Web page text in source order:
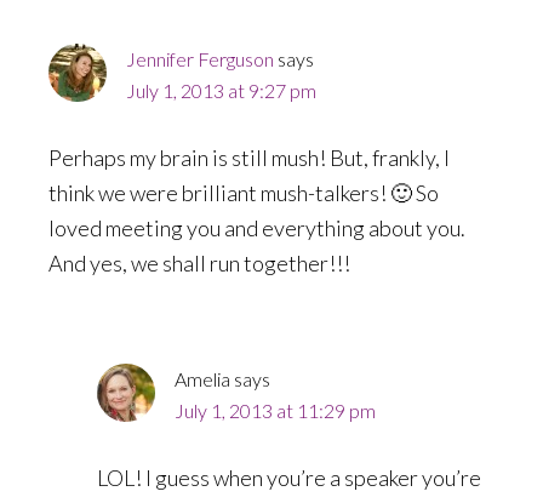
Jennifer Ferguson says
July 1, 2013 at 9:27 pm
Perhaps my brain is still mush! But, frankly, I
think we were brilliant mush-talkers! 🙂 So
loved meeting you and everything about you.
And yes, we shall run together!!!
Amelia says
July 1, 2013 at 11:29 pm
LOL! I guess when you’re a speaker you’re